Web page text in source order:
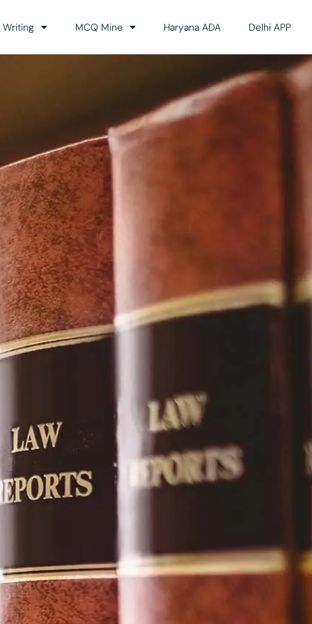
Writing MCQ Mine Haryana ADA Delhi APP